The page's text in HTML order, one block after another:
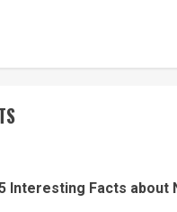
Interesting Facts about